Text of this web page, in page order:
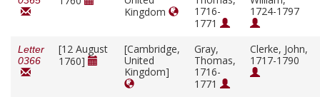
Kingdom
1716-
1771
1724-1797
Letter
0366
[12 August
1760]
[Cambridge,
United
Kingdom]
Gray,
Thomas,
1716-
1771
Clerke, John,
1717-1790